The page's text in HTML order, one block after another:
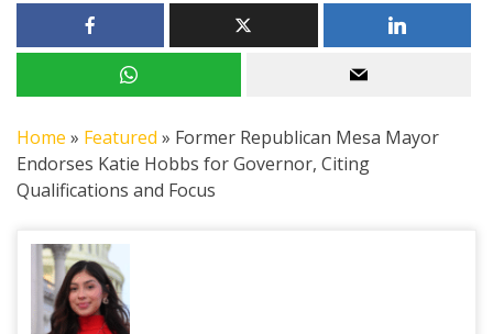
Home » Featured » Former Republican Mesa Mayor
Endorses Katie Hobbs for Governor, Citing
Qualifications and Focus